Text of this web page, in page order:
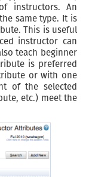
instructors. An
same type. It is
This is useful
instructor can
teach beginner
is preferred
or with one
of the selected
etc.) meet the